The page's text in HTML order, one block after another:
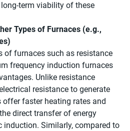
term viability of these
Types of Furnaces (e.g.,
of furnaces such as resistance
frequency induction furnaces
Unlike resistance
resistance to generate
faster heating rates and
direct transfer of energy
induction. Similarly, compared to